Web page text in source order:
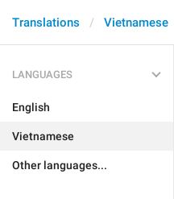
Translations Vietnamese
LANGUAGES
English
Vietnamese
Other languages...